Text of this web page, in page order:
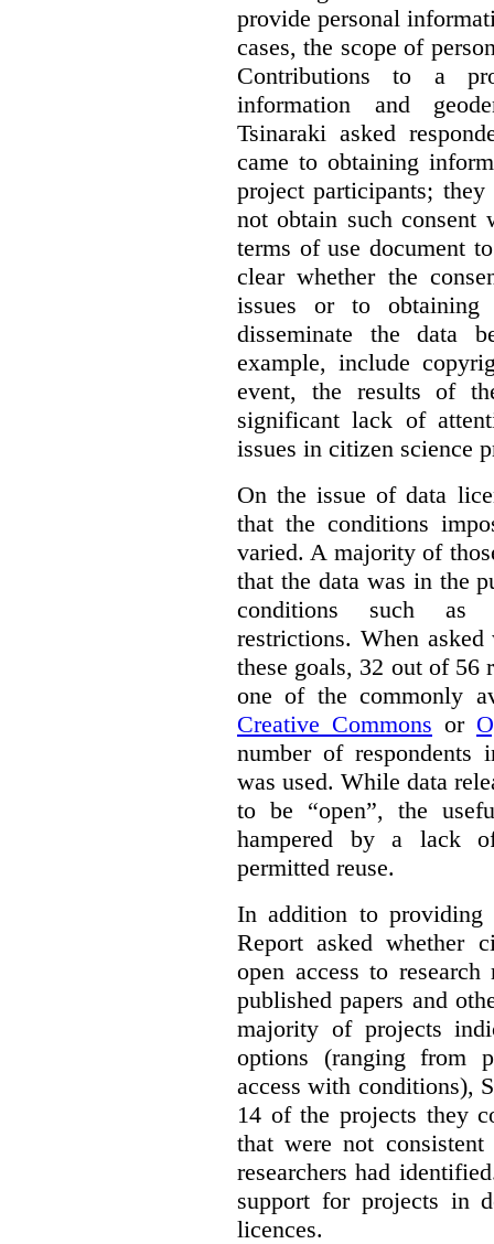
provide personal
cases, the scope of
Contributions to a
information and
Tsinaraki asked
came to obtaining
project participants;
not obtain such consent
terms of use document
clear whether the
issues or to
disseminate the data
example, include
event, the results of
significant lack of
issues in citizen science
On the issue of data
that the conditions
varied. A majority of
that the data was in the
conditions such as
restrictions. When
these goals, 32 out of 56
one of the commonly
Creative Commons or
number of respondents
was used. While data
to be “open”, the
hampered by a lack
permitted reuse.
In addition to providing
Report asked whether
open access to
published papers and
majority of projects
options (ranging from
access with conditions),
14 of the projects they
that were not
researchers had
support for projects in
licences.